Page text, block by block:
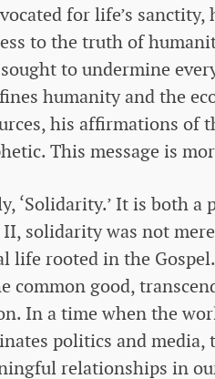
for life’s
to the truth of
to undermine
humanity and the
his affirmations of
This message is
‘Solidarity.’ It is both
II, solidarity was not
life rooted in the
common good,
In a time when the
politics and media,
relationships in